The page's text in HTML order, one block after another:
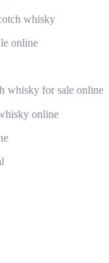
whisky
online
whisky for sale online
online